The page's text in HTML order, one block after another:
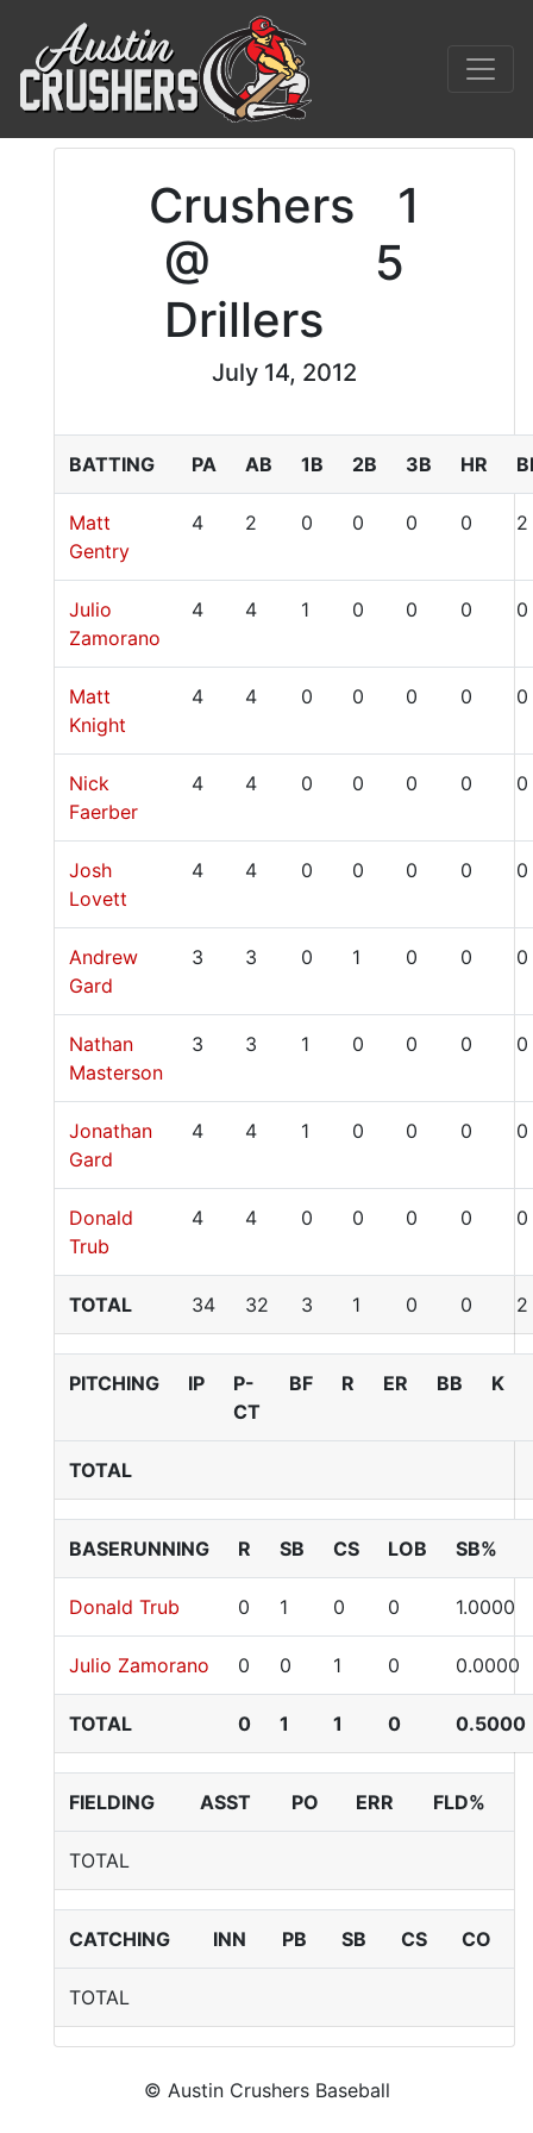
Crushers
1
@
Drillers
5
July 14, 2012
BATTING PA AB 1B 2B 3B HR
Matt
Gentry
4 2 0 0 0 0 2
Julio
Zamorano
4 4 1 0 0 0 0
Matt
Knight
4 4 0 0 0 0 0
Nick
Faerber
4 4 0 0 0 0 0
Josh
Lovett
4 4 0 0 0 0 0
Andrew
Gard
3 3 0 1 0 0 0
Nathan
Masterson
3 3 1 0 0 0 0
Jonathan
Gard
4 4 1 0 0 0 0
Donald
Trub
4 4 0 0 0 0 0
TOTAL 34 32 3 1 0 0 2
PITCHING IP
P-
CT
BF R ER BB K
TOTAL
BASERUNNING R SB CS LOB SB%
Donald Trub 0 1 0 0 1.0000
Julio Zamorano 0 0 1 0 0.0000
TOTAL 0 1 1 0 0.5000
FIELDING ASST PO ERR FLD%
TOTAL
CATCHING INN PB SB CS CO
TOTAL
© Austin Crushers Baseball